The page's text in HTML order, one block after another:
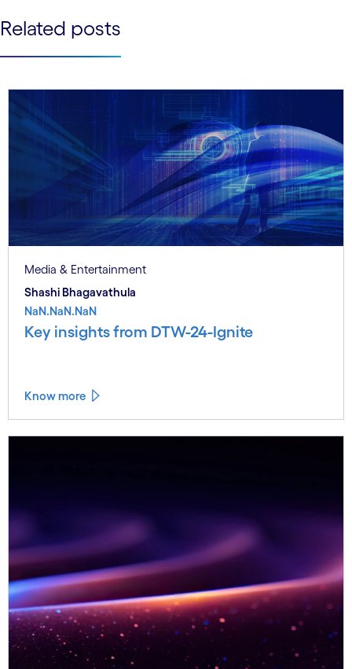
See more See less
Related posts
Media & Entertainment
Shashi Bhagavathula
NaN.NaN.NaN
Key insights from DTW-24-Ignite
Know more